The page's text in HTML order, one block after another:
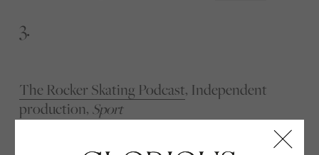
3.
The Rocker Skating Podcast, Independent
production, Sport
If you’ve ever watched figure skating and thought,
“hang on, how did they just do that?”, this one’s for